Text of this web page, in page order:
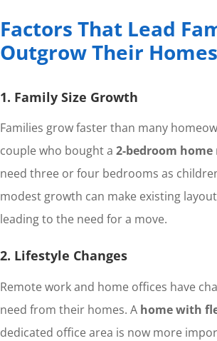
Factors That Lead
Outgrow Their Homes
1. Family Size Growth
Families grow faster than many
couple who bought a 2-bedroom home
need three or four bedrooms as
modest growth can make existing
leading to the need for a move.
2. Lifestyle Changes
Remote work and home offices have
need from their homes. A home with
dedicated office area is now more